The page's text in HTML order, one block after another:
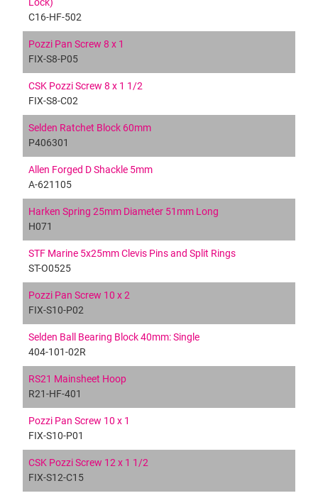
C16-HF-502
Pozzi Pan Screw 8 x 1
FIX-S8-P05
CSK Pozzi Screw 8 x 1 1/2
FIX-S8-C02
Selden Ratchet Block 60mm
P406301
Allen Forged D Shackle 5mm
A-621105
Harken Spring 25mm Diameter 51mm Long
H071
STF Marine 5x25mm Clevis Pins and Split Rings
ST-O0525
Pozzi Pan Screw 10 x 2
FIX-S10-P02
Selden Ball Bearing Block 40mm: Single
404-101-02R
RS21 Mainsheet Hoop
R21-HF-401
Pozzi Pan Screw 10 x 1
FIX-S10-P01
CSK Pozzi Screw 12 x 1 1/2
FIX-S12-C15